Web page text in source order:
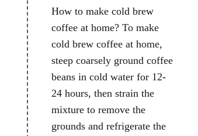
How to make cold brew
coffee at home? To make
cold brew coffee at home,
steep coarsely ground coffee
beans in cold water for 12-
24 hours, then strain the
mixture to remove the
grounds and refrigerate the